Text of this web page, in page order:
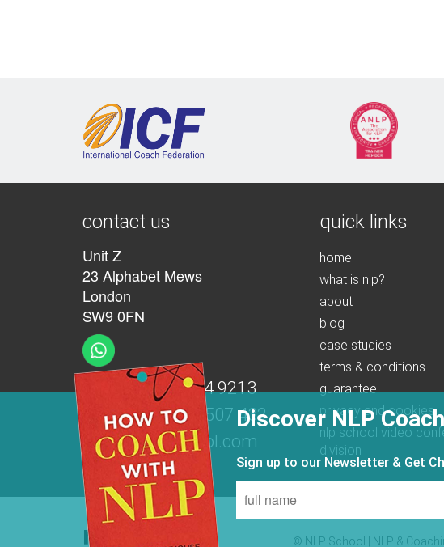
contact us
Unit Z
23 Alphabet Mews
London
SW9 0FN
+44 (0)207 274 9213
+44 (0)7539 507 432
info@nlpschool.com
quick links
home
what is nlp?
about
blog
case studies
terms & conditions
guarantee
privacy and cookies
nlp school video
division
© NLP School | NLP &
Discover NLP
Sign up to our Newsletter & Get